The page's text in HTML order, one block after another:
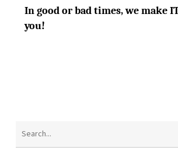
In good or bad times, we make
you!